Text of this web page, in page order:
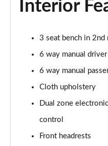
Page 27 of 30
Page 28 of 30
Page 29 of 30
210kW Collection
Interior
3 seat bench in 2nd
6 way manual
6 way manual
Cloth upholstery
Dual zone
control
Front headrests